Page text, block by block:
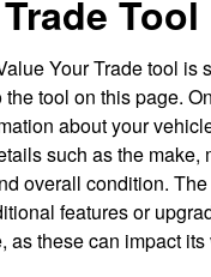
Tool
Your Trade tool is
the tool on this page.
about your
such as the make,
overall condition.
features or
as these can impact its